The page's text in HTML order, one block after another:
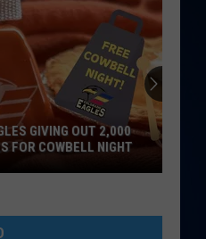
GIVING OUT 2,000
FOR COWBELL NIGHT